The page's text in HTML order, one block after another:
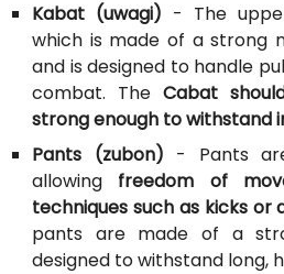
Kabat (uwagi) - The
which is made of a strong
and is designed to handle
combat. The Cabat
strong enough to withstand
Pants (zubon) - Pants
allowing freedom of
techniques such as kicks or
pants are made of a
designed to withstand long,